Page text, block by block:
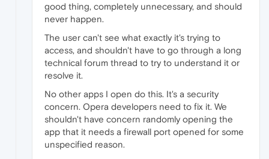
good thing, completely unnecessary, and should
never happen.
The user can't see what exactly it's trying to
access, and shouldn't have to go through a long
technical forum thread to try to understand it or
resolve it.
No other apps I open do this. It's a security
concern. Opera developers need to fix it. We
shouldn't have concern randomly opening the
app that it needs a firewall port opened for some
unspecified reason.